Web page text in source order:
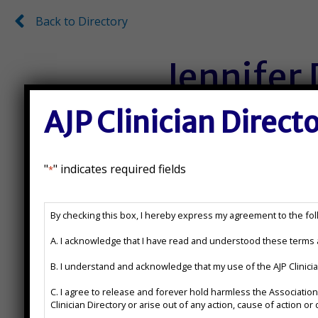
Back to Directory
Back to Directory
Jennifer
Ph.D.
IL, IL, PSYPACT States for
Additional Certifications:
AJP Clinician
"*" indicates required fields
AJP
Clinician
Directory
By checking this box, I hereby express my agreement to the
A. I acknowledge that I have read and understood these
B. I understand and acknowledge that my use of the AJP
C. I agree to release and forever hold harmless the Association of Jewish Psychologists from any action, cause of action or damages which may arise or claim to have arisen out of the use of the AJP
Clinician Directory or arise out of any action, cause of action